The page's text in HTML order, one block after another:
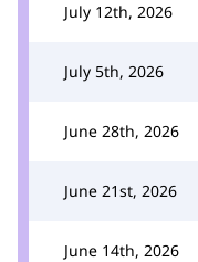
July 12th, 2026
July 5th, 2026
June 28th, 2026
June 21st, 2026
June 14th, 2026